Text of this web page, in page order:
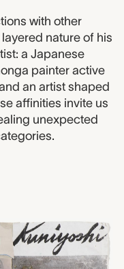
with other
nature of his
a Japanese
painter active
an artist shaped
affinities invite us
unexpected